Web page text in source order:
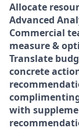
Allocate
Advanced
Commercial
measure &
Translate
concrete
with